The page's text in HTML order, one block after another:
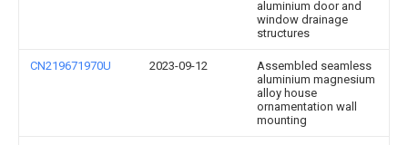
aluminium door and
window drainage
structures
CN219671970U 2023-09-12
Assembled seamless
aluminium magnesium
alloy house
ornamentation wall
mounting